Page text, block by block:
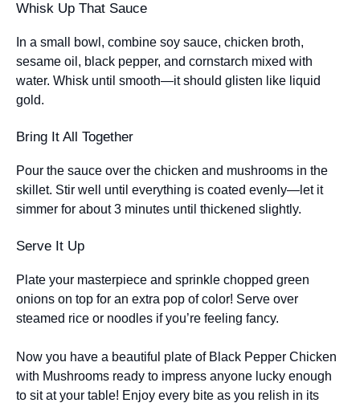
Whisk Up That Sauce
In a small bowl, combine soy sauce, chicken broth,
sesame oil, black pepper, and cornstarch mixed with
water. Whisk until smooth—it should glisten like liquid
gold.
Bring It All Together
Pour the sauce over the chicken and mushrooms in the
skillet. Stir well until everything is coated evenly—let it
simmer for about 3 minutes until thickened slightly.
Serve It Up
Plate your masterpiece and sprinkle chopped green
onions on top for an extra pop of color! Serve over
steamed rice or noodles if you’re feeling fancy.
Now you have a beautiful plate of Black Pepper Chicken
with Mushrooms ready to impress anyone lucky enough
to sit at your table! Enjoy every bite as you relish in its